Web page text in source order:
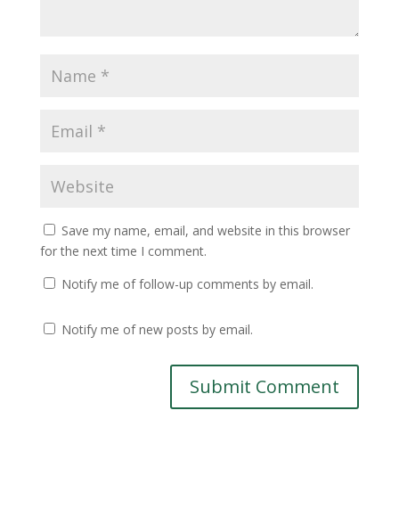
Save my name, email, and website in this browser
for the next time I comment.
Notify me of follow-up comments by email.
Notify me of new posts by email.